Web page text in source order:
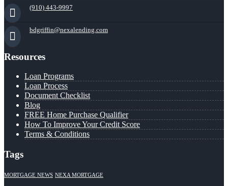
(910) 443-9997
bdgriffin@nexalending.com
Resources
Loan Programs
Loan Process
Document Checklist
Blog
FREE Home Purchase Qualifier
How To Improve Your Credit Score
Terms & Conditions
Tags
MORTGAGE NEWS NEXA MORTGAGE